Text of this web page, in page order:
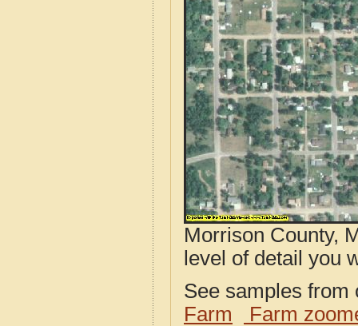
Morrison County,
level of detail you
See samples
Farm
Farm